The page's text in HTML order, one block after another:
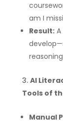
am I
Result:A
AI
Tools of
Manual